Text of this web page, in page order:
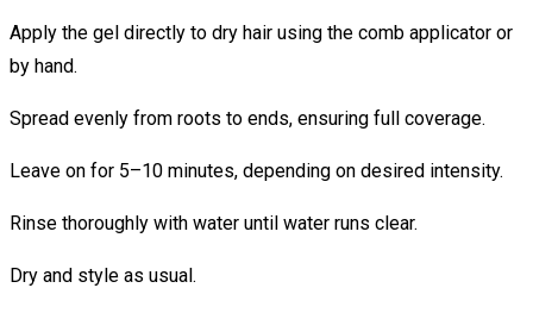
Apply the gel directly to dry hair using the comb applicator or
by hand.
Spread evenly from roots to ends, ensuring full coverage.
Leave on for 5–10 minutes, depending on desired intensity.
Rinse thoroughly with water until water runs clear.
Dry and style as usual.